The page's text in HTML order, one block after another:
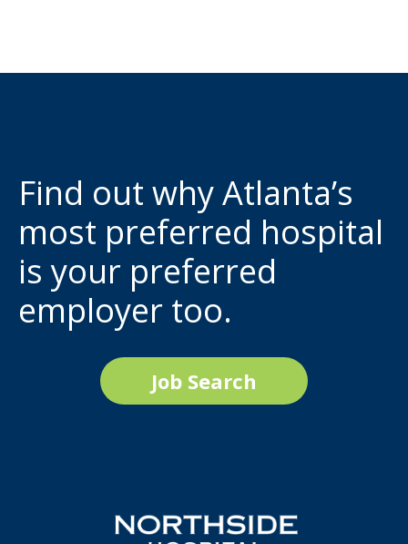
Find out why Atlanta’s
most preferred hospital
is your preferred
employer too.
Job Search